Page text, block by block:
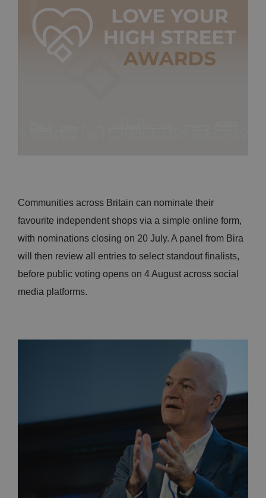
Communities across Britain can nominate their
favourite independent shops via a simple online form,
with nominations closing on 20 July. A panel from Bira
will then review all entries to select standout finalists,
before public voting opens on 4 August across social
media platforms.